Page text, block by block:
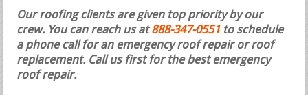
Our roofing clients are given top priority by our
crew. You can reach us at888-347-0551 to schedule
a phone call for an emergency roof repair or roof
replacement. Call us first for the best emergency
roof repair.